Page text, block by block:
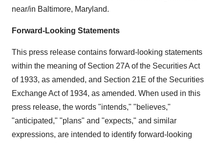
near/in Baltimore, Maryland.
Forward-Looking Statements
This press release contains forward-looking statements
within the meaning of Section 27A of the Securities Act
of 1933, as amended, and Section 21E of the Securities
Exchange Act of 1934, as amended. When used in this
press release, the words "intends," "believes,"
"anticipated," "plans" and "expects," and similar
expressions, are intended to identify forward-looking